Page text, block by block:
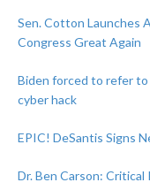
Sen. Cotton Launches
Congress Great Again
Biden forced to refer to
cyber hack
EPIC! DeSantis Signs
Dr. Ben Carson: